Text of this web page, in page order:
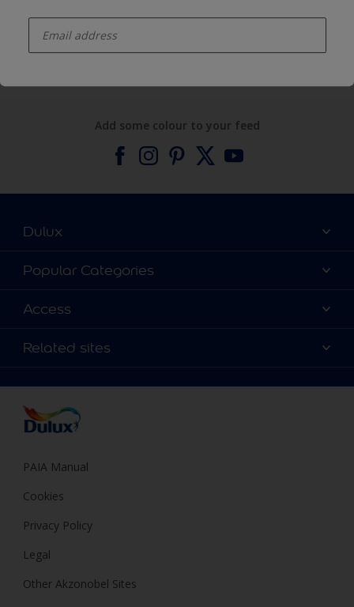
Products Expert Help
Add some colour to your feed
Dulux
About Dulux
Find a Dulux store
Popular Categories
Find a Dulux colour
Decoration Ideas
Access
Colour Accuracy
Related sites
Dulux Guarantee
PAIA Manual
Cookies
Privacy Policy
Legal
Other Akzonobel Sites